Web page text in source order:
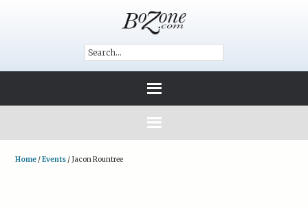
Home /Events / Jacon Rountree